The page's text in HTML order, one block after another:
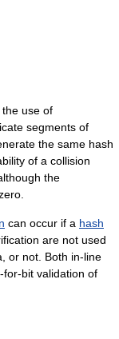
use of
segments of
the same hash
of a collision
the
can occur if a hash
are not used
or not. Both in-line
bit validation of